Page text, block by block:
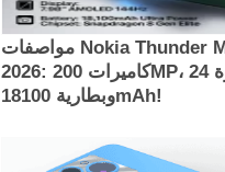
مواصفات Nokia Thunder Max
2026: كاميرات 200MP، ذاكرة 24GB
وبطارية 18100mAh!